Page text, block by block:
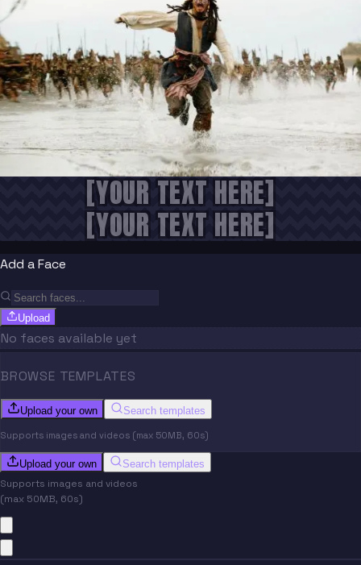
[YOUR TEXT HERE]
[YOUR TEXT HERE]
Add a Face
Upload
No faces available yet
BROWSE TEMPLATES
Upload your own Search templates
Supports images and videos (max 50MB, 60s)
Upload your own Search templates
Supports images and videos
(max 50MB, 60s)